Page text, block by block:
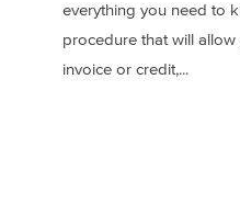
everything you need to
procedure that will
invoice or credit,...